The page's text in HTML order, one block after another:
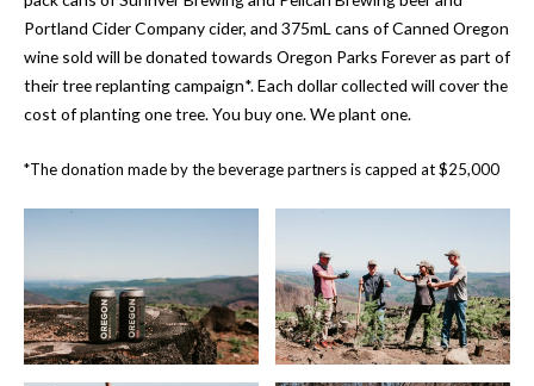
Portland Cider Company cider, and 375mL cans of Canned Oregon
wine sold will be donated towards Oregon Parks Forever as part of
their tree replanting campaign*. Each dollar collected will cover the
cost of planting one tree. You buy one. We plant one.
*The donation made by the beverage partners is capped at $25,000